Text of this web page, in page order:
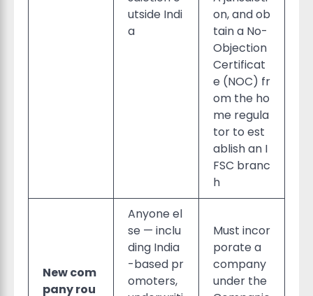
utside Indi
a
on, and ob
tain a No-
Objection
Certificat
e (NOC) fr
om the ho
me regula
tor to est
ablish an I
FSC branc
h
New com
pany rou
Anyone el
se — inclu
ding India
-based pr
omoters,
Must incor
porate a
company
under the